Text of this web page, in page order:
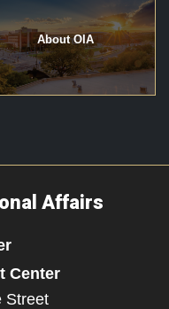
About OIA
Affairs
Center
Street